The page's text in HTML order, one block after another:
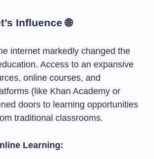
Influence 🌐
internet markedly changed the
Access to an expansive
online courses, and
(like Khan Academy or
doors to learning opportunities
traditional classrooms.
Learning: